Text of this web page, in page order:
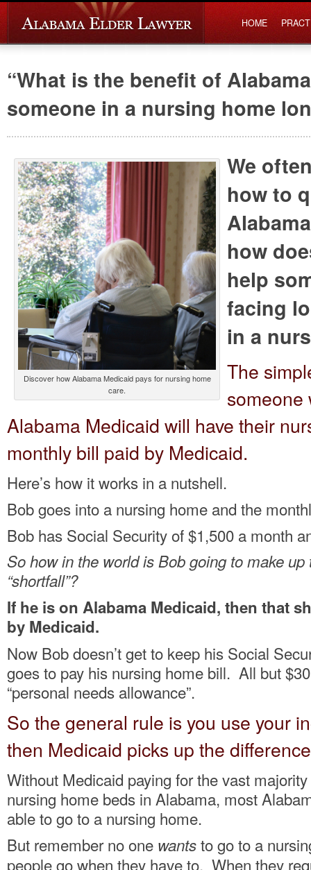
HOME
“What is the benefit of
someone in a nursing home
Discover how Alabama Medicaid pays for nursing home
care.
We
how to
how
help
facing
in a
The
someone
Alabama Medicaid will have their
monthly bill paid by Medicaid.
Here’s how it works in a nutshell.
Bob goes into a nursing home and the
Bob has Social Security of $1,500 a month
So how in the world is Bob going to make
“shortfall”?
If he is on Alabama Medicaid, then that
by Medicaid.
Now Bob doesn’t get to keep his Social
goes to pay his nursing home bill. All but
“personal needs allowance”.
So the general rule is you use your
then Medicaid picks up the
Without Medicaid paying for the vast
nursing home beds in Alabama, most
able to go to a nursing home.
But remember no one wantsto go to a
people go when they have to. When they